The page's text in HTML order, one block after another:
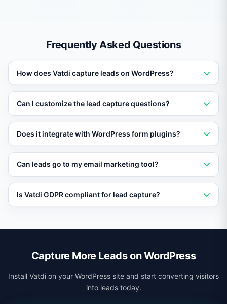
Frequently Asked Questions
How does Vatdi capture leads on WordPress?
Vatdi engages WordPress visitors in conversation,
answers their questions, and naturally collects contact
information and qualifying data during the chat.
Can I customize the lead capture questions?
Yes. You define the qualifying questions, scoring
criteria, and what information to collect based on your
specific sales process.
Does it integrate with WordPress form plugins?
Vatdi works independently of form plugins and sends
captured lead data to your CRM via webhooks. It does
not require or conflict with other form plugins.
Can leads go to my email marketing tool?
Yes. Vatdi integrates with popular email marketing
platforms via webhooks, automatically adding new
Is Vatdi GDPR compliant for lead capture?
export, and deletion requests. You can configure
Capture More Leads on WordPress
Install Vatdi on your WordPress site and start converting visitors
into leads today.